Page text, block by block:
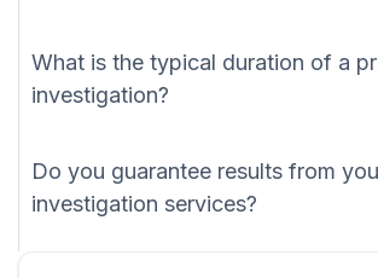
What is the typical duration of a
investigation?
Do you guarantee results from
investigation services?